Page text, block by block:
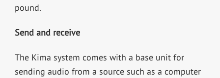
pound.
Send and receive
The Kima system comes with a base unit for
sending audio from a source such as a computer